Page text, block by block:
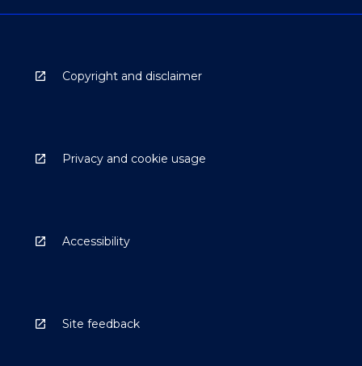
Copyright and disclaimer
Privacy and cookie usage
Accessibility
Site feedback